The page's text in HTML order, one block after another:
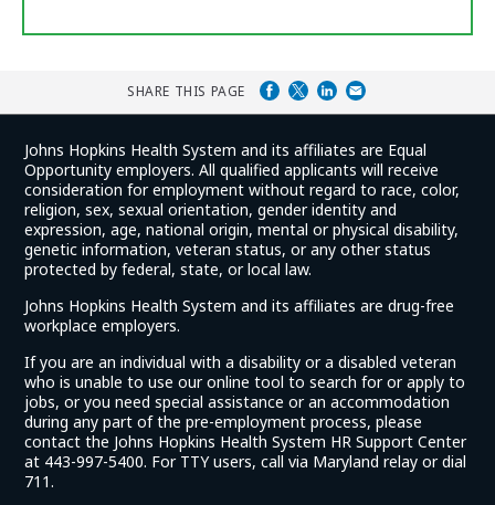
SHARE THIS PAGE
Johns Hopkins Health System and its affiliates are Equal
Opportunity employers. All qualified applicants will receive
consideration for employment without regard to race, color,
religion, sex, sexual orientation, gender identity and
expression, age, national origin, mental or physical disability,
genetic information, veteran status, or any other status
protected by federal, state, or local law.
Johns Hopkins Health System and its affiliates are drug-free
workplace employers.
If you are an individual with a disability or a disabled veteran
who is unable to use our online tool to search for or apply to
jobs, or you need special assistance or an accommodation
during any part of the pre-employment process, please
contact the Johns Hopkins Health System HR Support Center
at 443-997-5400. For TTY users, call via Maryland relay or dial
711.